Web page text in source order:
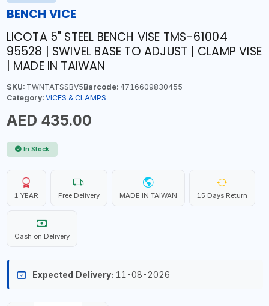
BENCH VICE
LICOTA 5" STEEL BENCH VISE TMS-61004
95528 | SWIVEL BASE TO ADJUST | CLAMP VISE
| MADE IN TAIWAN
SKU:TWNTATSSBV5Barcode:4716609830455
Category: VICES & CLAMPS
AED 435.00
In Stock
1 YEAR Free Delivery MADE IN TAIWAN 15 Days Return
Cash on Delivery
Expected Delivery: 11-08-2026